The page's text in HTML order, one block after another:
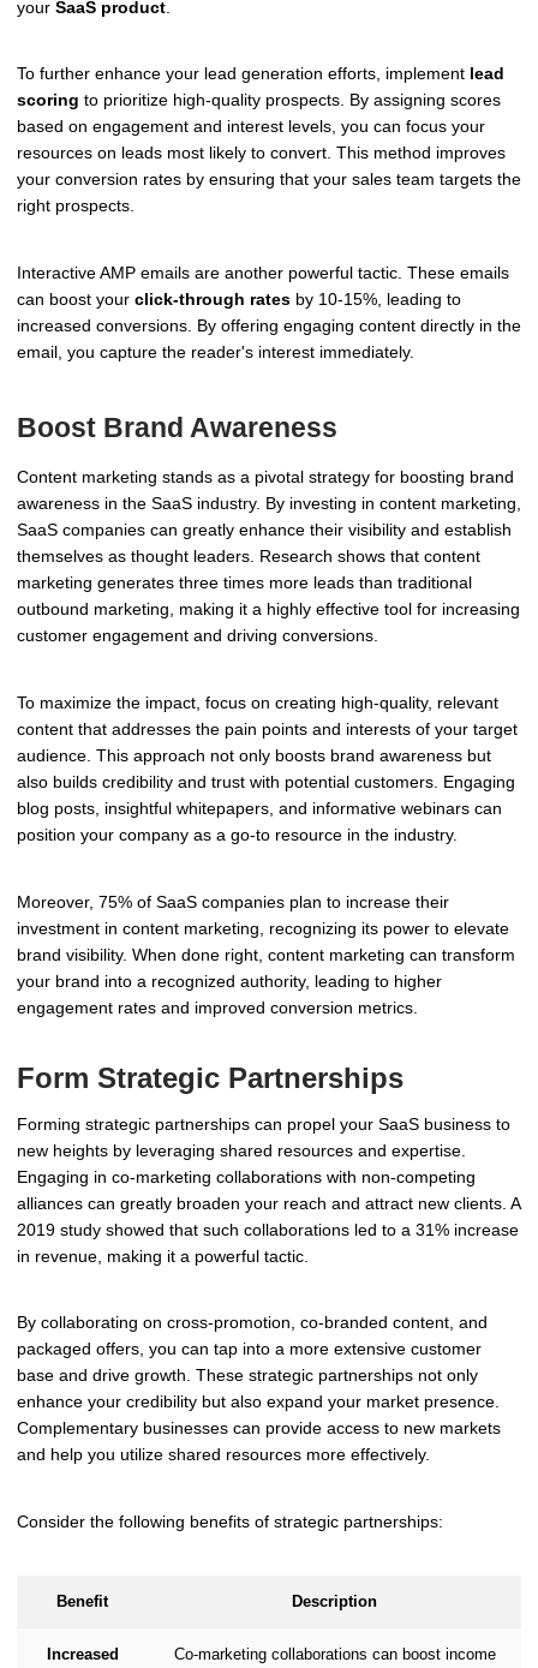
your SaaS product
To further enhance your lead generation efforts, implement lead
scoring to prioritize high-quality prospects. By assigning scores
based on engagement and interest levels, you can focus your
resources on leads most likely to convert. This method improves
your conversion rates by ensuring that your sales team targets the
right prospects.
Interactive AMP emails are another powerful tactic. These emails
can boost your click-through rates by 10-15%, leading to
increased conversions. By offering engaging content directly in the
email, you capture the reader's interest immediately.
Boost Brand Awareness
Content marketing stands as a pivotal strategy for boosting brand
awareness in the SaaS industry. By investing in content marketing,
SaaS companies can greatly enhance their visibility and establish
themselves as thought leaders. Research shows that content
marketing generates three times more leads than traditional
outbound marketing, making it a highly effective tool for increasing
customer engagement and driving conversions.
To maximize the impact, focus on creating high-quality, relevant
content that addresses the pain points and interests of your target
audience. This approach not only boosts brand awareness but
also builds credibility and trust with potential customers. Engaging
blog posts, insightful whitepapers, and informative webinars can
position your company as a go-to resource in the industry.
Moreover, 75% of SaaS companies plan to increase their
investment in content marketing, recognizing its power to elevate
brand visibility. When done right, content marketing can transform
your brand into a recognized authority, leading to higher
engagement rates and improved conversion metrics.
Form Strategic Partnerships
Forming strategic partnerships can propel your SaaS business to
new heights by leveraging shared resources and expertise.
Engaging in co-marketing collaborations with non-competing
alliances can greatly broaden your reach and attract new clients. A
2019 study showed that such collaborations led to a 31% increase
in revenue, making it a powerful tactic.
By collaborating on cross-promotion, co-branded content, and
packaged offers, you can tap into a more extensive customer
base and drive growth. These strategic partnerships not only
enhance your credibility but also expand your market presence.
Complementary businesses can provide access to new markets
and help you utilize shared resources more effectively.
Consider the following benefits of strategic partnerships:
Benefit Description
Increased
Co-marketing collaborations can boost income